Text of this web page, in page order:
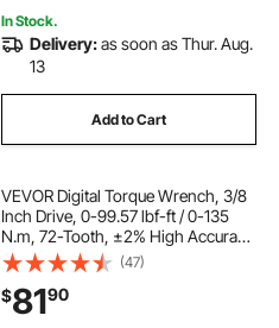
In Stock.
Delivery:as soon as Thur. Aug.
13
Add to Cart
VEVOR Digital Torque Wrench, 3/8
Inch Drive, 0-99.57 lbf-ft / 0-135
N.m, 72-Tooth, ±2% High Accuracy
Electronic Torque Wrench with
Preset Value, Buzzer and LED
Notification, for Automotive
Motorcycle
(47)
$8190